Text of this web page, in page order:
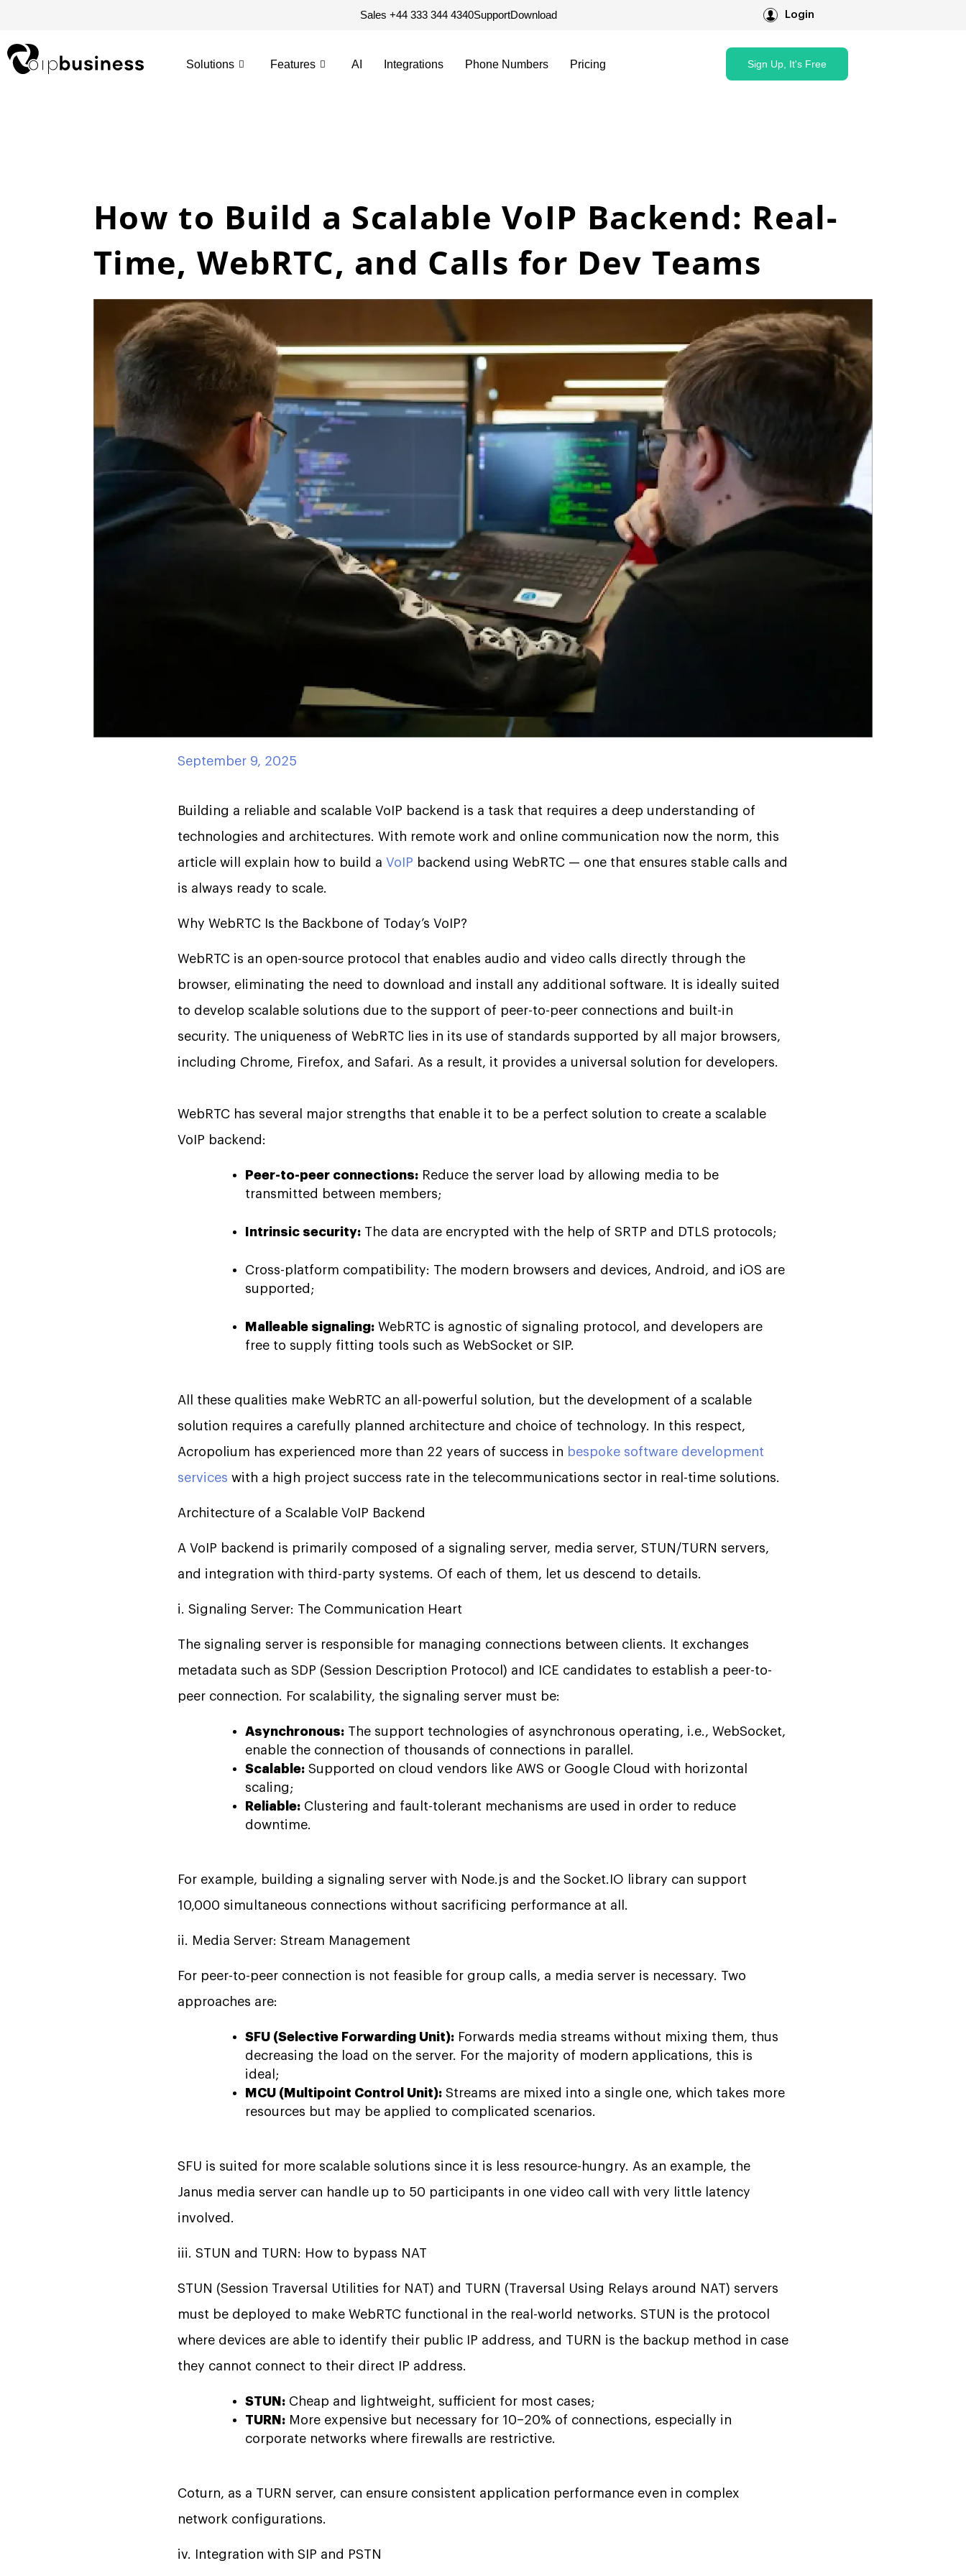
content
Sales +44 333 344 4340SupportDownload Login
Solutions Features AI Integrations Phone Numbers Pricing Sign Up, It's Free
How to Build a Scalable VoIP Backend: Real-
Time, WebRTC, and Calls for Dev Teams
September 9, 2025
Building a reliable and scalable VoIP backend is a task that requires a deep understanding of
technologies and architectures. With remote work and online communication now the norm, this
article will explain how to build a VoIP backend using WebRTC — one that ensures stable calls and
is always ready to scale.
Why WebRTC Is the Backbone of Today’s VoIP?
WebRTC is an open-source protocol that enables audio and video calls directly through the
browser, eliminating the need to download and install any additional software. It is ideally suited
to develop scalable solutions due to the support of peer-to-peer connections and built-in
security. The uniqueness of WebRTC lies in its use of standards supported by all major browsers,
including Chrome, Firefox, and Safari. As a result, it provides a universal solution for developers.
WebRTC has several major strengths that enable it to be a perfect solution to create a scalable
VoIP backend:
Peer-to-peer connections: Reduce the server load by allowing media to be
transmitted between members;
Intrinsic security: The data are encrypted with the help of SRTP and DTLS protocols;
Cross-platform compatibility: The modern browsers and devices, Android, and iOS are
supported;
Malleable signaling: WebRTC is agnostic of signaling protocol, and developers are
free to supply fitting tools such as WebSocket or SIP.
All these qualities make WebRTC an all-powerful solution, but the development of a scalable
solution requires a carefully planned architecture and choice of technology. In this respect,
Acropolium has experienced more than 22 years of success in bespoke software development
services with a high project success rate in the telecommunications sector in real-time solutions.
Architecture of a Scalable VoIP Backend
A VoIP backend is primarily composed of a signaling server, media server, STUN/TURN servers,
and integration with third-party systems. Of each of them, let us descend to details.
i. Signaling Server: The Communication Heart
The signaling server is responsible for managing connections between clients. It exchanges
metadata such as SDP (Session Description Protocol) and ICE candidates to establish a peer-to-
peer connection. For scalability, the signaling server must be:
Asynchronous: The support technologies of asynchronous operating, i.e., WebSocket,
enable the connection of thousands of connections in parallel.
Scalable: Supported on cloud vendors like AWS or Google Cloud with horizontal
scaling;
Reliable: Clustering and fault-tolerant mechanisms are used in order to reduce
downtime.
For example, building a signaling server with Node.js and the Socket.IO library can support
10,000 simultaneous connections without sacrificing performance at all.
ii. Media Server: Stream Management
For peer-to-peer connection is not feasible for group calls, a media server is necessary. Two
approaches are:
SFU (Selective Forwarding Unit): Forwards media streams without mixing them, thus
decreasing the load on the server. For the majority of modern applications, this is
ideal;
MCU (Multipoint Control Unit): Streams are mixed into a single one, which takes more
resources but may be applied to complicated scenarios.
SFU is suited for more scalable solutions since it is less resource-hungry. As an example, the
Janus media server can handle up to 50 participants in one video call with very little latency
involved.
iii. STUN and TURN: How to bypass NAT
STUN (Session Traversal Utilities for NAT) and TURN (Traversal Using Relays around NAT) servers
must be deployed to make WebRTC functional in the real-world networks. STUN is the protocol
where devices are able to identify their public IP address, and TURN is the backup method in case
they cannot connect to their direct IP address.
STUN: Cheap and lightweight, sufficient for most cases;
TURN: More expensive but necessary for 10–20% of connections, especially in
corporate networks where firewalls are restrictive.
Coturn, as a TURN server, can ensure consistent application performance even in complex
network configurations.
iv. Integration with SIP and PSTN